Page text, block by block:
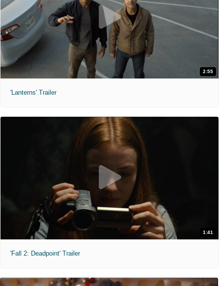
2:55
'Lanterns' Trailer
1:41
'Fall 2: Deadpoint' Trailer